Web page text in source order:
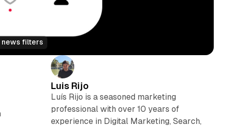
news filters
Luis Rijo
Luís Rijo is a seasoned marketing
professional with over 10 years of
experience in Digital Marketing, Search,